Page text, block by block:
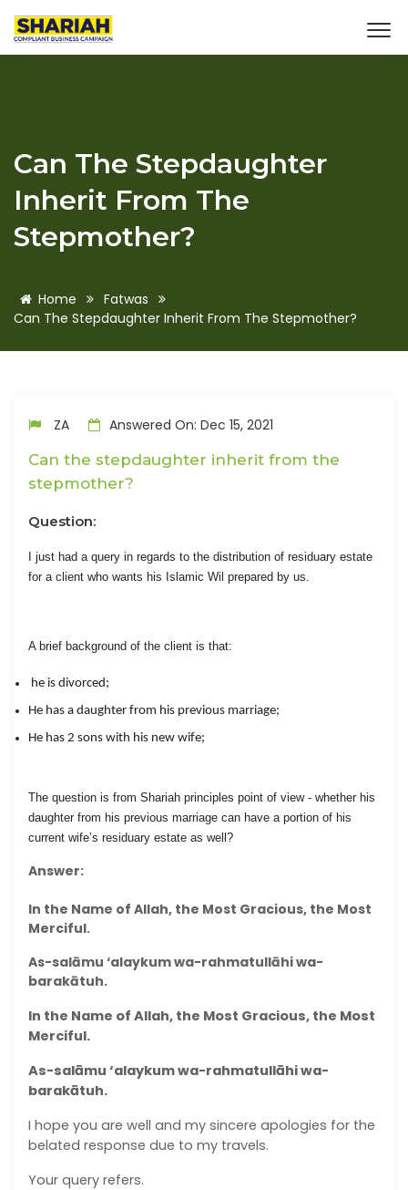
Can The Stepdaughter
Inherit From The
Stepmother?
Home
Fatwas
Can The Stepdaughter Inherit From The Stepmother?
ZA
Answered On: Dec 15, 2021
Can the stepdaughter inherit from the
stepmother?
Question:
I just had a query in regards to the distribution of residuary estate
for a client who wants his Islamic Wil prepared by us.
A brief background of the client is that:
he is divorced;
He has a daughter from his previous marriage;
He has 2 sons with his new wife;
The question is from Shariah principles point of view - whether his
daughter from his previous marriage can have a portion of his
current wife’s residuary estate as well?
Answer:
In the Name of Allah, the Most Gracious, the Most
Merciful.
As-salāmu ‘alaykum wa-rahmatullāhi wa-
barakātuh.
In the Name of Allah, the Most Gracious, the Most
Merciful.
As-salāmu ‘alaykum wa-rahmatullāhi wa-
barakātuh.
I hope you are well and my sincere apologies for the
belated response due to my travels.
Your query refers.